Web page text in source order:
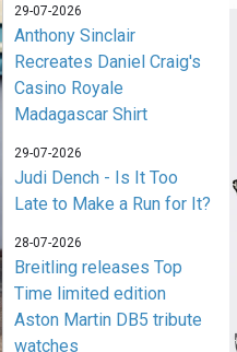
29-07-2026
Anthony Sinclair
Recreates Daniel Craig's
Casino Royale
Madagascar Shirt
29-07-2026
Judi Dench - Is It Too
Late to Make a Run for It?
28-07-2026
Breitling releases Top
Time limited edition
Aston Martin DB5 tribute
watches